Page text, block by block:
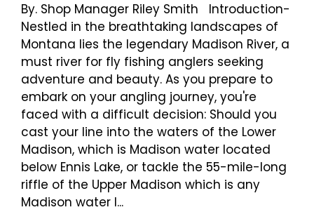
By. Shop Manager Riley Smith Introduction-
Nestled in the breathtaking landscapes of
Montana lies the legendary Madison River, a
must river for fly fishing anglers seeking
adventure and beauty. As you prepare to
embark on your angling journey, you're
faced with a difficult decision: Should you
cast your line into the waters of the Lower
Madison, which is Madison water located
below Ennis Lake, or tackle the 55-mile-long
riffle of the Upper Madison which is any
Madison water l...